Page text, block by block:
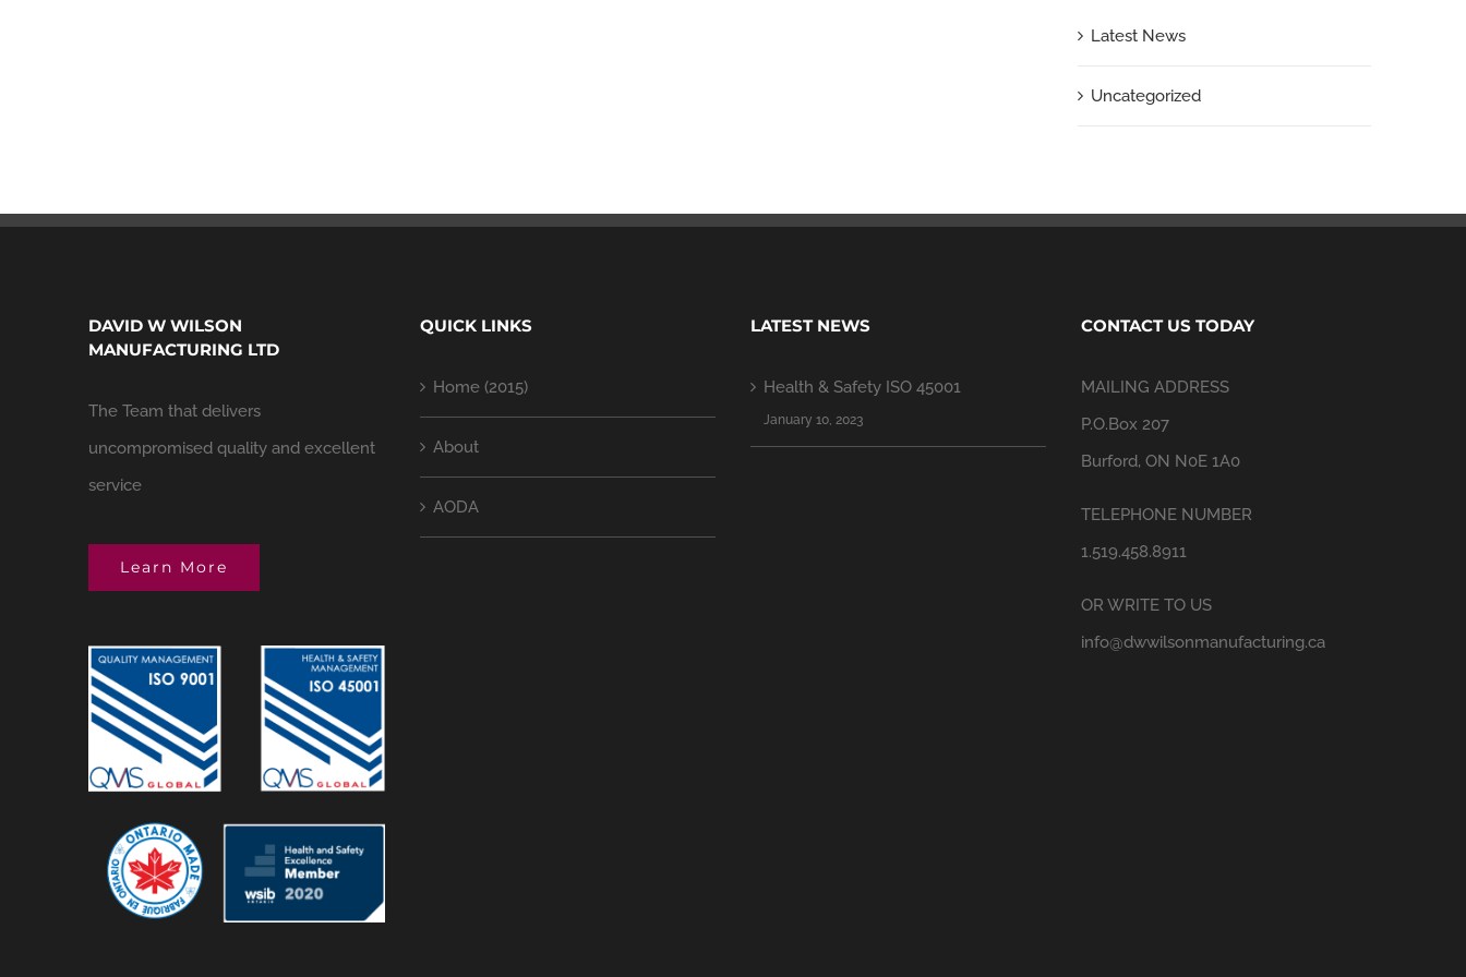
Latest News
Uncategorized
DAVID W WILSON
MANUFACTURING LTD
The Team that delivers
uncompromised quality and excellent
service
Learn More
QUICK LINKS
Home (2015)
About
AODA
LATEST NEWS
Health & Safety ISO 45001
January 10, 2023
CONTACT US TODAY
MAILING ADDRESS
P.O.Box 207
Burford, ON N0E 1A0
TELEPHONE NUMBER
1.519.458.8911
OR WRITE TO US
info@dwwilsonmanufacturing.ca